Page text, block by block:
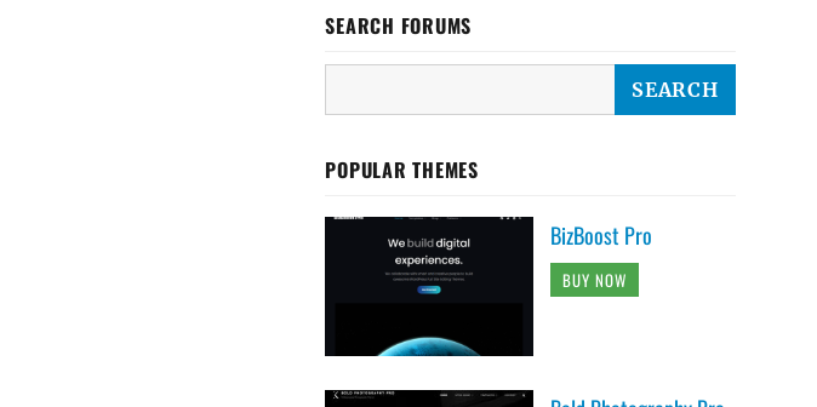
SEARCH FORUMS
POPULAR THEMES
BizBoost Pro
BUY NOW